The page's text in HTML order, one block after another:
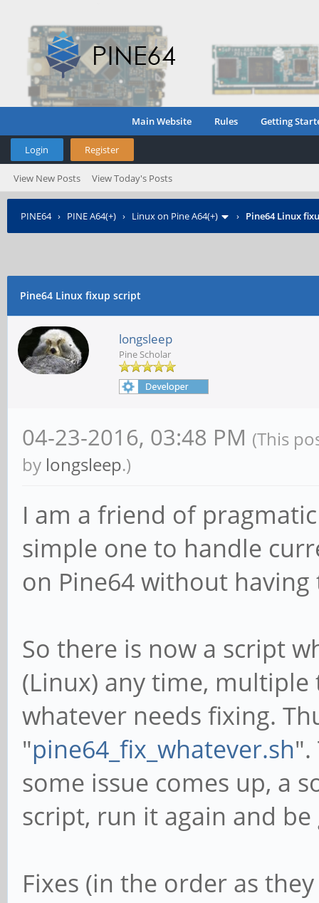
Main Website Rules Getting
Login Register
View New Posts View Today's Posts
PINE64› PINE A64(+) › Linux on Pine A64(+) › Pine64 Linux
Pine64 Linux fixup script
longsleep
Pine Scholar
04-23-2016, 03:48 PM (This
by longsleep.)
I am a friend of
simple one to handle
on Pine64 without
So there is now a script
(Linux) any time,
whatever needs fixing.
"pine64_fix_whatever.sh".
some issue comes up, a
script, run it again and be
Fixes (in the order as